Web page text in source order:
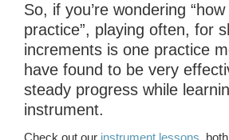
So, if you’re wondering
practice”, playing often, for
increments is one practice
have found to be very
steady progress while
instrument.